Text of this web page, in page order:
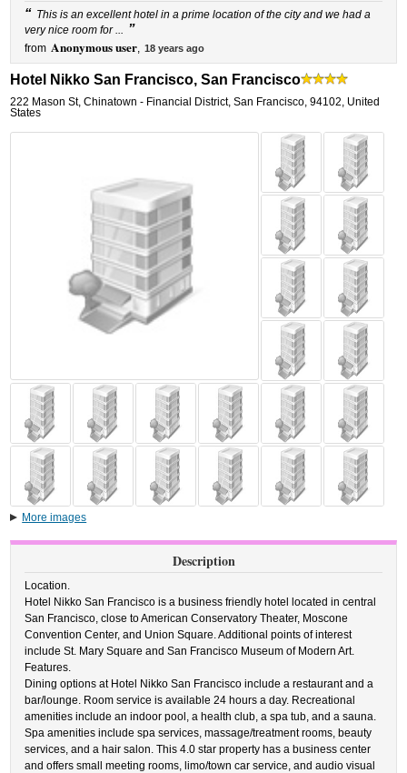
“ This is an excellent hotel in a prime location of the city and we had a
very nice room for ... ”
from Anonymous user, 18 years ago
Hotel Nikko San Francisco, San Francisco
222 Mason St,Chinatown - Financial District, San Francisco,94102, United
States
More images
Description
Location.
Hotel Nikko San Francisco is a business friendly hotel located in central
San Francisco, close to American Conservatory Theater, Moscone
Convention Center, and Union Square. Additional points of interest
include St. Mary Square and San Francisco Museum of Modern Art.
Features.
Dining options at Hotel Nikko San Francisco include a restaurant and a
bar/lounge. Room service is available 24 hours a day. Recreational
amenities include an indoor pool, a health club, a spa tub, and a sauna.
Spa amenities include spa services, massage/treatment rooms, beauty
services, and a hair salon. This 4.0 star property has a business center
and offers small meeting rooms, limo/town car service, and audio visual